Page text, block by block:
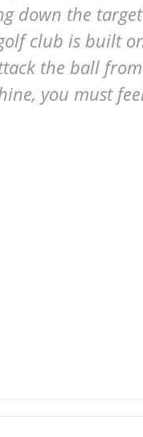
down the
club is built
the ball
you must